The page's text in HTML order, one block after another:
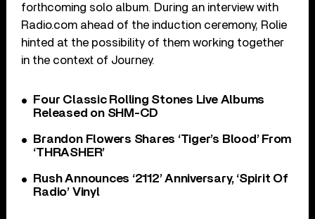
forthcoming solo album. During an interview with
Radio.com ahead of the induction ceremony, Rolie
hinted at the possibility of them working together
in the context of Journey.
Four Classic Rolling Stones Live Albums
Released on SHM-CD
Brandon Flowers Shares ‘Tiger’s Blood’ From
‘THRASHER’
Rush Announces ‘2112’ Anniversary, ‘Spirit Of
Radio’ Vinyl